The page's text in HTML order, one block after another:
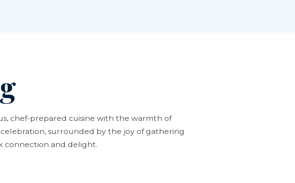
chef-prepared cuisine with the warmth of
surrounded by the joy of gathering
connection and delight.